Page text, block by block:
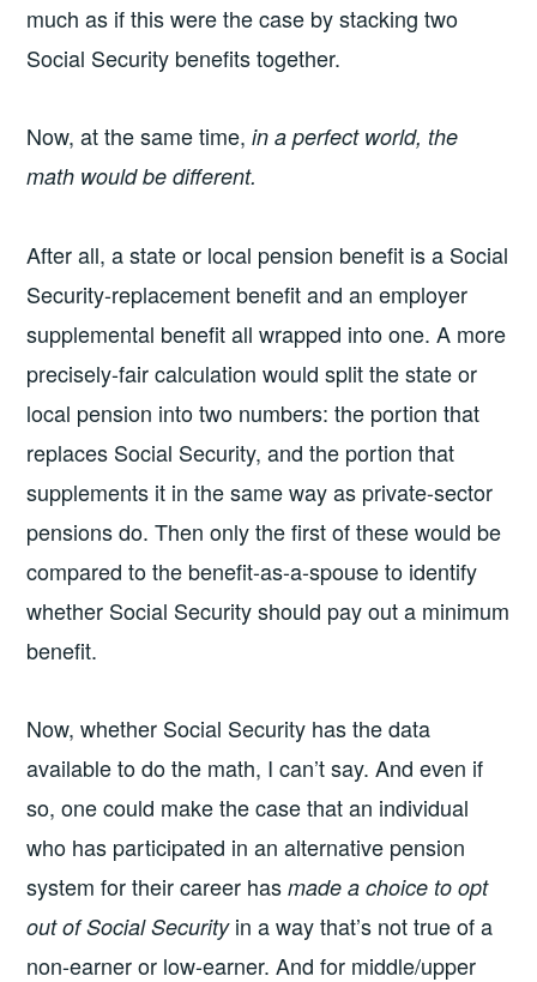
much as if this were the case by stacking two
Social Security benefits together.
Now, at the same time,in a perfect world, the
math would be different.
After all, a state or local pension benefit is a Social
Security-replacement benefit and an employer
supplemental benefit all wrapped into one. A more
precisely-fair calculation would split the state or
local pension into two numbers: the portion that
replaces Social Security, and the portion that
supplements it in the same way as private-sector
pensions do. Then only the first of these would be
compared to the benefit-as-a-spouse to identify
whether Social Security should pay out a minimum
benefit.
Now, whether Social Security has the data
available to do the math, I can’t say. And even if
so, one could make the case that an individual
who has participated in an alternative pension
system for their career hasmade a choice to opt
out of Social Securityin a way that’s not true of a
non-earner or low-earner. And for middle/upper